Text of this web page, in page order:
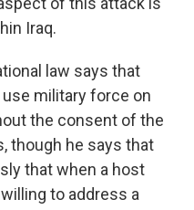
Iraq.
law says that
military force on
the consent of the
though he says that
that when a host
to address a